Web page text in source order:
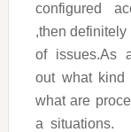
configured
,then
of issues.As
out what kind
what are
a situations.